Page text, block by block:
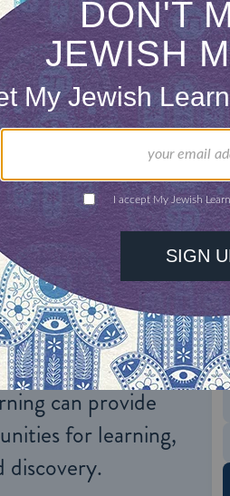
issues of
to circumcision. And
several Arab countries
Jews and Muslims is
political
Muslim world.
knowledge
of people
With your help,
can provide
for learning,
discovery.